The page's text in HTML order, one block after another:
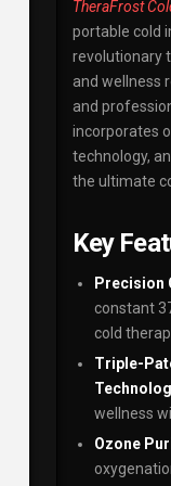
TheraFrost
portable cold
revolutionary
and wellness
and
incorporates
technology,
the ultimate
Key
Precision
constant
cold
Triple-
wellness
Ozone